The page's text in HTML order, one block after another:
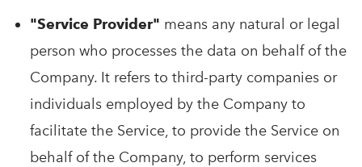
"Service Provider" means any natural or legal
person who processes the data on behalf of the
Company. It refers to third-party companies or
individuals employed by the Company to
facilitate the Service, to provide the Service on
behalf of the Company, to perform services